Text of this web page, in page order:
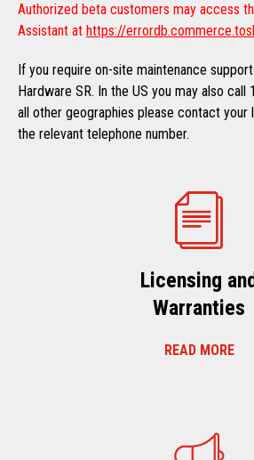
Authorized beta customers may access
Assistant at https://
If you require on-site maintenance
Hardware SR. In the US you may also
all other geographies please contact
the relevant telephone number.
Licensing and
Warranties
READ MORE